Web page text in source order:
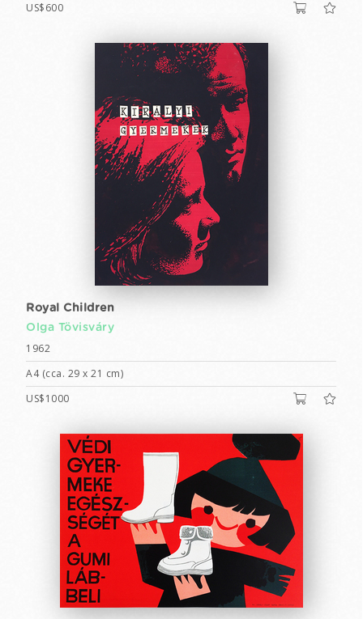
US$600
Royal Children
Olga Tövisváry
1962
A4 (cca. 29 x 21 cm)
US$1000